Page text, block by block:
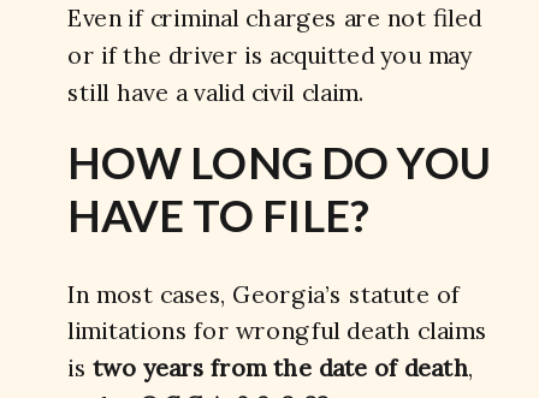
Even if criminal charges are not filed
or if the driver is acquitted you may
still have a valid civil claim.
HOW LONG DO YOU
HAVE TO FILE?
In most cases, Georgia’s statute of
limitations for wrongful death claims
is two years from the date of death,